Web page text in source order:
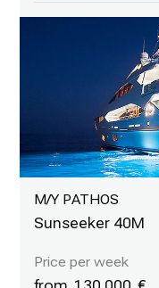
M/Y PATHOS
Sunseeker 40M